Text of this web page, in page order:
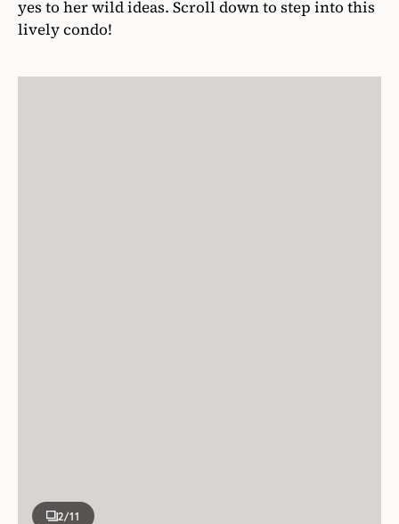
yes to her wild ideas. Scroll down to step into this
lively condo!
2/11